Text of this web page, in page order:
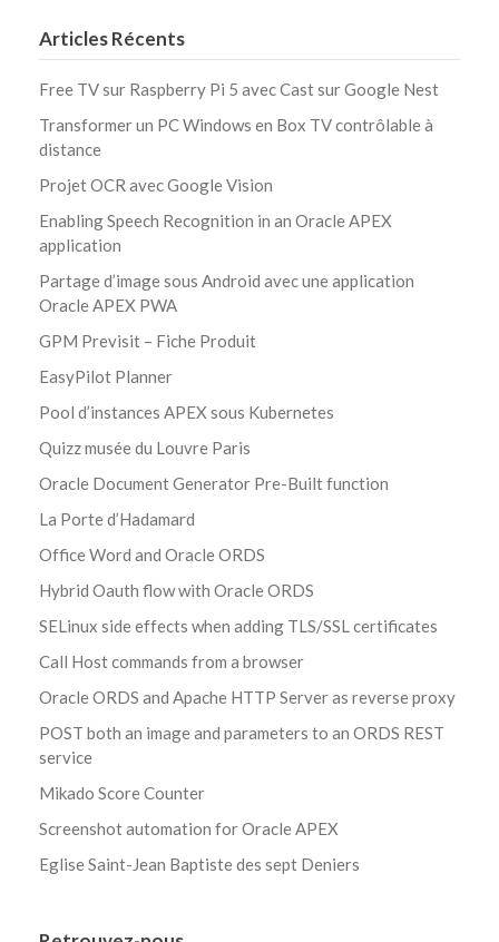
Articles Récents
Free TV sur Raspberry Pi 5 avec Cast sur Google Nest
Transformer un PC Windows en Box TV contrôlable à
distance
Projet OCR avec Google Vision
Enabling Speech Recognition in an Oracle APEX
application
Partage d’image sous Android avec une application
Oracle APEX PWA
GPM Previsit – Fiche Produit
EasyPilot Planner
Pool d’instances APEX sous Kubernetes
Quizz musée du Louvre Paris
Oracle Document Generator Pre-Built function
La Porte d’Hadamard
Office Word and Oracle ORDS
Hybrid Oauth flow with Oracle ORDS
SELinux side effects when adding TLS/SSL certificates
Call Host commands from a browser
Oracle ORDS and Apache HTTP Server as reverse proxy
POST both an image and parameters to an ORDS REST
service
Mikado Score Counter
Screenshot automation for Oracle APEX
Eglise Saint-Jean Baptiste des sept Deniers